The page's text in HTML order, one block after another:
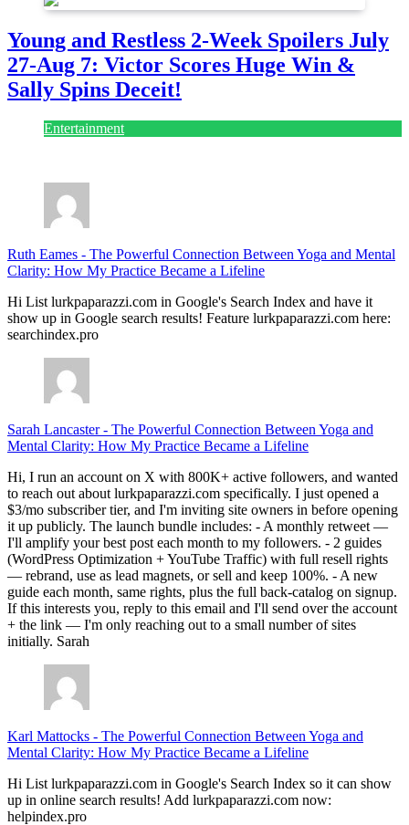
Young and Restless 2-Week Spoilers July
27-Aug 7: Victor Scores Huge Win &
Sally Spins Deceit!
Entertainment
Ruth Eames - The Powerful Connection Between Yoga and Mental
Clarity: How My Practice Became a Lifeline
Hi List lurkpaparazzi.com in Google's Search Index and have it
show up in Google search results! Feature lurkpaparazzi.com here:
searchindex.pro
Sarah Lancaster- The Powerful Connection Between Yoga and
Mental Clarity: How My Practice Became a Lifeline
Hi, I run an account on X with 800K+ active followers, and wanted
to reach out about lurkpaparazzi.com specifically. I just opened a
$3/mo subscriber tier, and I'm inviting site owners in before opening
it up publicly. The launch bundle includes: - A monthly retweet —
I'll amplify your best post each month to my followers. - 2 guides
(WordPress Optimization + YouTube Traffic) with full resell rights
— rebrand, use as lead magnets, or sell and keep 100%. - A new
guide each month, same rights, plus the full back-catalog on signup.
If this interests you, reply to this email and I'll send over the account
+ the link — I'm only reaching out to a small number of sites
initially. Sarah
Karl Mattocks - The Powerful Connection Between Yoga and
Mental Clarity: How My Practice Became a Lifeline
Hi List lurkpaparazzi.com in Google's Search Index so it can show
up in online search results! Add lurkpaparazzi.com now:
helpindex.pro